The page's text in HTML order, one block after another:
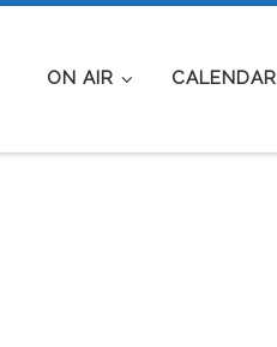
ON AIR CALENDAR